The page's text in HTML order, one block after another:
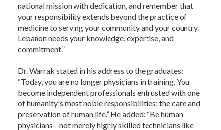
national mission with dedication, and remember that
your responsibility extends beyond the practice of
medicine to serving your community and your country.
Lebanon needs your knowledge, expertise, and
commitment.”
Dr. Warrak stated in his address to the graduates:
“Today, you are no longer physicians in training. You
become independent professionals entrusted with one
of humanity's most noble responsibilities: the care and
preservation of human life.” He added: “Be human
physicians—not merely highly skilled technicians like